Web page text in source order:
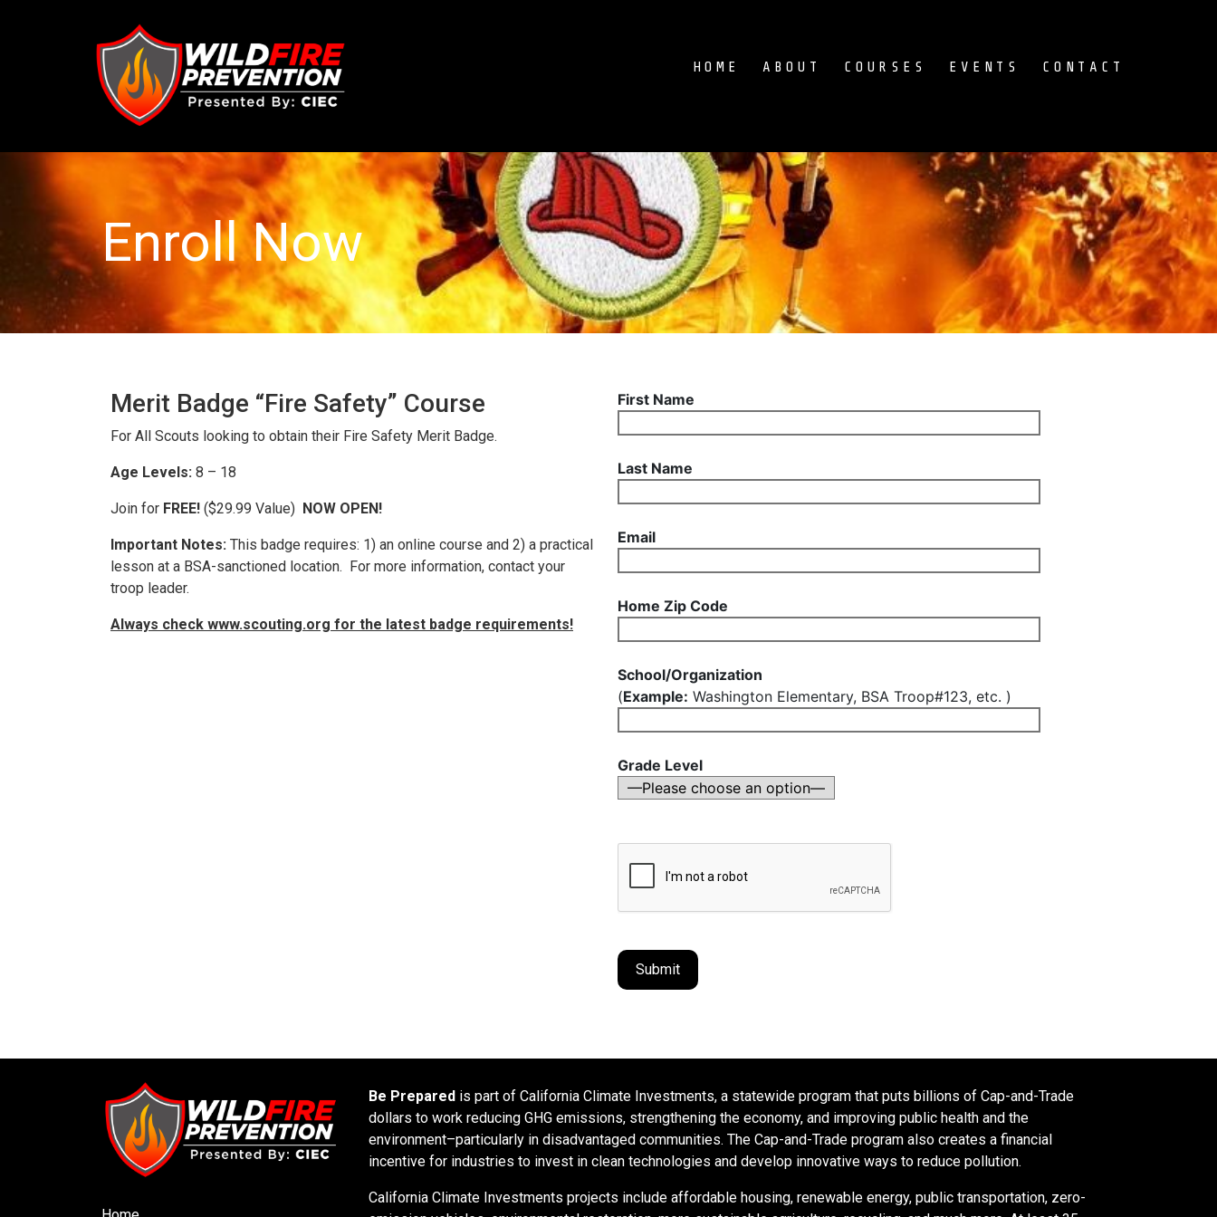
HOME ABOUT COURSES EVENTS CONTACT
Enroll Now
Merit Badge “Fire Safety” Course
For All Scouts looking to obtain their Fire Safety Merit Badge.
Age Levels: 8 – 18
Join for FREE! ($29.99 Value) NOW OPEN!
Important Notes: This badge requires: 1) an online course and 2) a practical
lesson at a BSA-sanctioned location. For more information, contact your
troop leader.
Always check www.scouting.org for the latest badge requirements!
First Name
Last Name
Email
Home Zip Code
School/Organization
(Example: Washington Elementary, BSA Troop#123, etc. )
Grade Level
Be Prepared is part of California Climate Investments, a statewide program that puts billions of Cap-and-Trade
dollars to work reducing GHG emissions, strengthening the economy, and improving public health and the
environment–particularly in disadvantaged communities. The Cap-and-Trade program also creates a financial
incentive for industries to invest in clean technologies and develop innovative ways to reduce pollution.
California Climate Investments projects include affordable housing, renewable energy, public transportation, zero-